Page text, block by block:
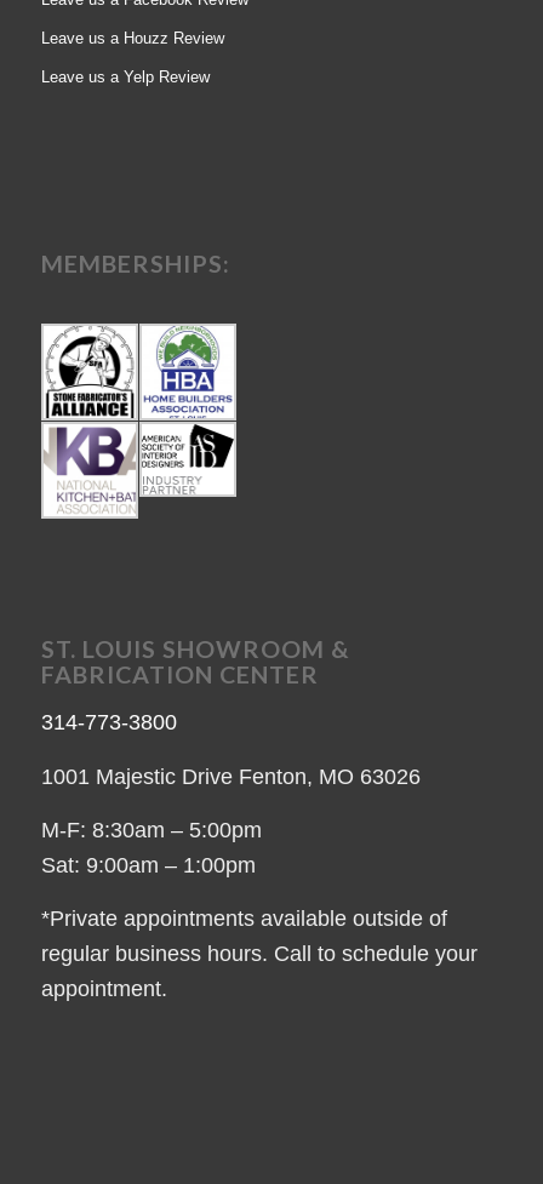
Leave us a Houzz Review
Leave us a Yelp Review
MEMBERSHIPS:
ST. LOUIS SHOWROOM &
FABRICATION CENTER
314-773-3800
1001 Majestic Drive Fenton, MO 63026
M-F: 8:30am – 5:00pm
Sat: 9:00am – 1:00pm
*Private appointments available outside of
regular business hours. Call to schedule your
appointment.